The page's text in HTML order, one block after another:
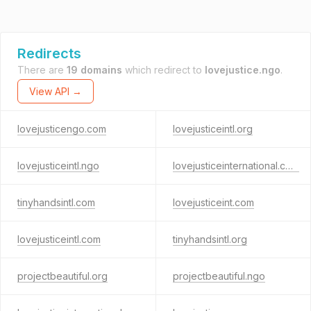
Redirects
There are 19 domains which redirect to lovejustice.ngo.
View API →
lovejusticengo.com lovejusticeintl.org
lovejusticeintl.ngo lovejusticeinternational.com
tinyhandsintl.com lovejusticeint.com
lovejusticeintl.com tinyhandsintl.org
projectbeautiful.org projectbeautiful.ngo